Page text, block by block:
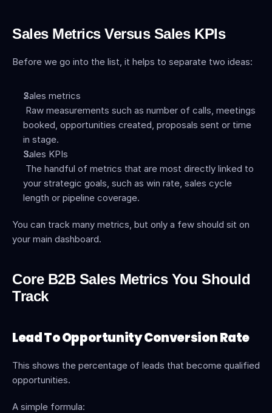
Sales Metrics Versus Sales KPIs
Before we go into the list, it helps to separate two ideas:
Sales metrics
booked, opportunities created, proposals sent or time
in stage.
Sales KPIs
your strategic goals, such as win rate, sales cycle
length or pipeline coverage.
You can track many metrics, but only a few should sit on
your main dashboard.
Core B2B Sales Metrics You Should
Track
Lead To Opportunity Conversion Rate
This shows the percentage of leads that become qualified
opportunities.
A simple formula: